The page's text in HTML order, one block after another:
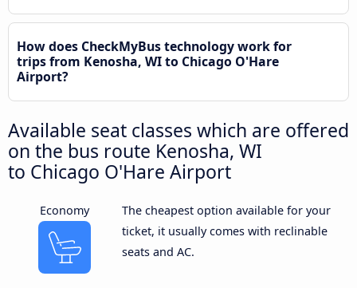
How does CheckMyBus technology work for
trips from Kenosha, WI to Chicago O'Hare
Airport?
Available seat classes which are offered
on the bus route Kenosha, WI
to Chicago O'Hare Airport
Economy
The cheapest option available for your
ticket, it usually comes with reclinable
seats and AC.